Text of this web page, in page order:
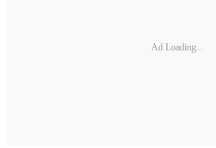
Ad Loading...